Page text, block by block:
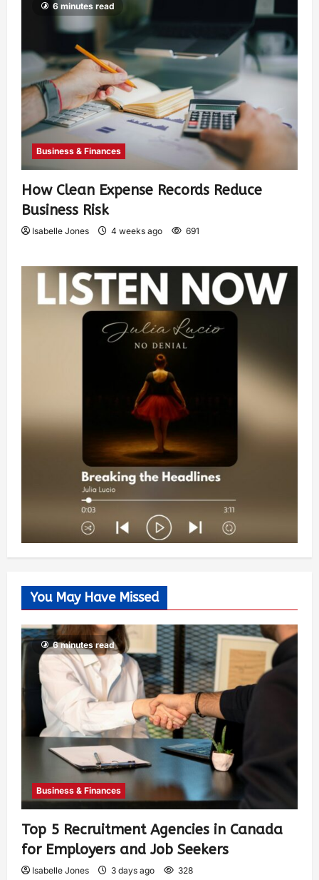
6 minutes read
Business & Finances
How Clean Expense Records Reduce
Business Risk
Isabelle Jones 4 weeks ago 691
You May Have Missed
6 minutes read
Business & Finances
Top 5 Recruitment Agencies in Canada
for Employers and Job Seekers
Isabelle Jones 3 days ago 328